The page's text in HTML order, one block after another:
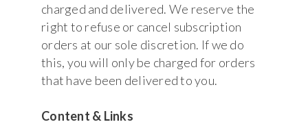
charged and delivered. We reserve the
right to refuse or cancel subscription
orders at our sole discretion. If we do
this, you will only be charged for orders
that have been delivered to you.
Content & Links